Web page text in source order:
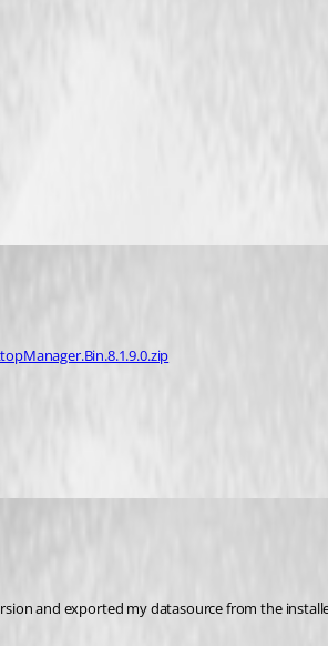
and exported my datasource from the